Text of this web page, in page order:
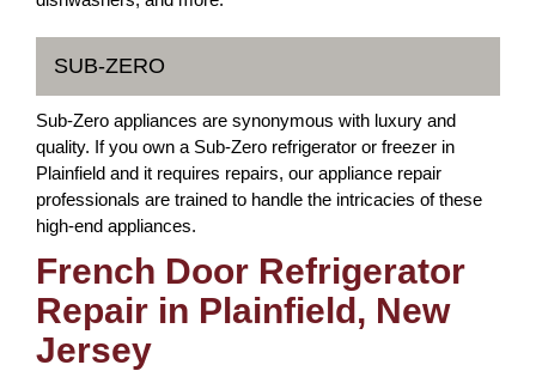
SUB-ZERO
Sub-Zero appliances are synonymous with luxury and
quality. If you own a Sub-Zero refrigerator or freezer in
Plainfield and it requires repairs, our appliance repair
professionals are trained to handle the intricacies of these
high-end appliances.
French Door Refrigerator
Repair in Plainfield, New
Jersey